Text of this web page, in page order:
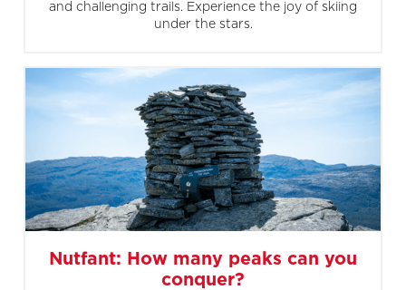
and challenging trails. Experience the joy of skiing
under the stars.
Nutfant: How many peaks can you
conquer?